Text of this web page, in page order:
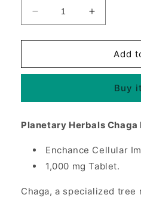
Decrease
quantity
for
1000
Spectrum,
Tablets,
Herbals
Increase
quantity
for
Chaga
1000
Spectrum,
Tablets,
Herbals
Add
Buy
Planetary Herbals Chaga
Enchance Cellular
1,000 mg Tablet.
Chaga, a specialized